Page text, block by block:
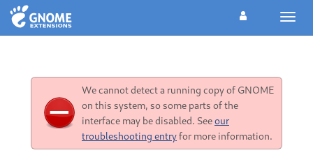
We cannot detect a running copy of GNOME
on this system, so some parts of the
interface may be disabled. Seeour
troubleshooting entryfor more information.